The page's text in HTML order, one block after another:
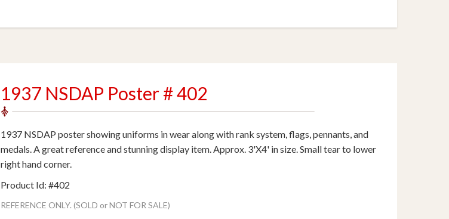
1937 NSDAP Poster # 402
1937 NSDAP poster showing uniforms in wear along with rank system, flags, pennants, and
medals. A great reference and stunning display item. Approx. 3'X4' in size. Small tear to lower
right hand corner.
Product Id: #402
REFERENCE ONLY. (SOLD or NOT FOR SALE)